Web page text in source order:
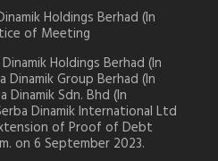
Holdings Berhad (In
of Meeting
Holdings Berhad (In
Dinamik Group Berhad (In
Dinamik Sdn. Bhd (In
Dinamik International Ltd
of Proof of Debt
on 6 September 2023.